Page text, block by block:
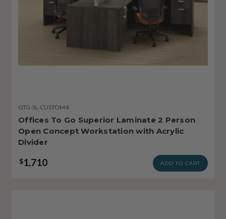
OTG-SL-CUSTOM4
Offices To Go Superior Laminate 2 Person
Open Concept Workstation with Acrylic
Divider
$1,710 ADD TO CART